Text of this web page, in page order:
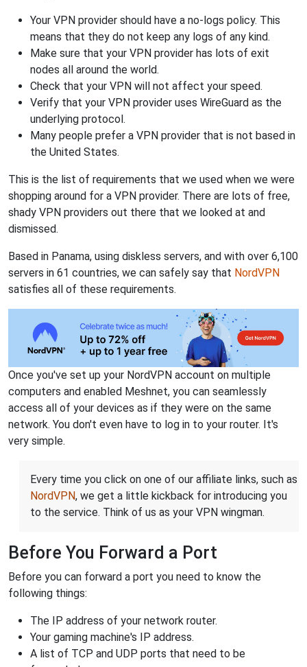
Your VPN provider should have a no-logs policy. This
means that they do not keep any logs of any kind.
Make sure that your VPN provider has lots of exit
nodes all around the world.
Check that your VPN will not affect your speed.
Verify that your VPN provider uses WireGuard as the
underlying protocol.
Many people prefer a VPN provider that is not based in
the United States.
This is the list of requirements that we used when we were
shopping around for a VPN provider. There are lots of free,
shady VPN providers out there that we looked at and
dismissed.
Based in Panama, using diskless servers, and with over 6,100
servers in 61 countries, we can safely say that NordVPN
satisfies all of these requirements.
Once you've set up your NordVPN account on multiple
computers and enabled Meshnet, you can seamlessly
access all of your devices as if they were on the same
network. You don't even have to log in to your router. It's
very simple.
Every time you click on one of our affiliate links, such as
NordVPN, we get a little kickback for introducing you
to the service. Think of us as your VPN wingman.
Before You Forward a Port
Before you can forward a port you need to know the
following things:
The IP address of your network router.
Your gaming machine's IP address.
A list of TCP and UDP ports that need to be